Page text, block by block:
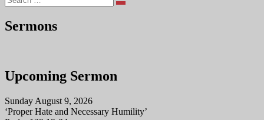
Search
Sermons
Upcoming Sermon
Sunday August 9, 2026
‘Proper Hate and Necessary Humility’